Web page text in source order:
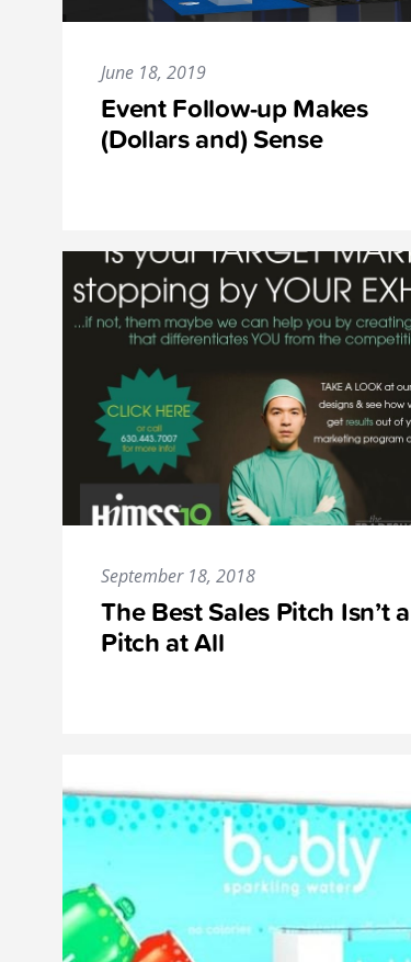
June 18, 2019
Event Follow-up Makes
(Dollars and) Sense
September 18, 2018
The Best Sales Pitch Isn’t a
Pitch at All